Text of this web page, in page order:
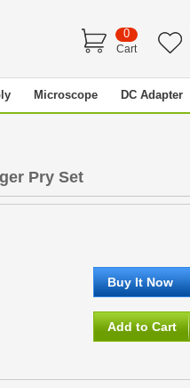
0
Cart
Microscope DC Adapter
Pry Set